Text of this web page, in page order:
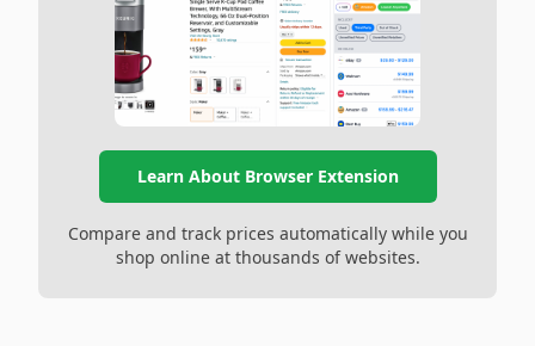
Learn About Browser Extension
Compare and track prices automatically while you
shop online at thousands of websites.